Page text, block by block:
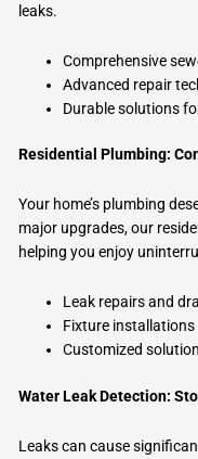
leaks.
Comprehensive
Advanced repair
Durable solutions
Residential Plumbing:
Your home’s plumbing
major upgrades, our
helping you enjoy
Leak repairs and
Fixture
Customized
Water Leak Detection:
Leaks can cause